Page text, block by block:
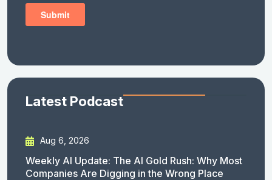
Latest Podcast
Aug 6, 2026
Weekly AI Update: The AI Gold Rush: Why Most
Companies Are Digging in the Wrong Place